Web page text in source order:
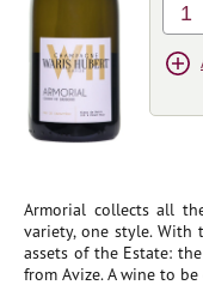
Armorial collects all
variety, one style. With
assets of the Estate:
from Avize. A wine to
1